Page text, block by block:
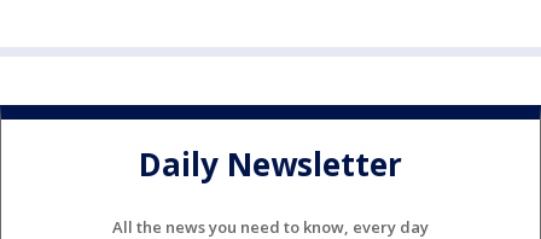
Daily Newsletter
All the news you need to know, every day